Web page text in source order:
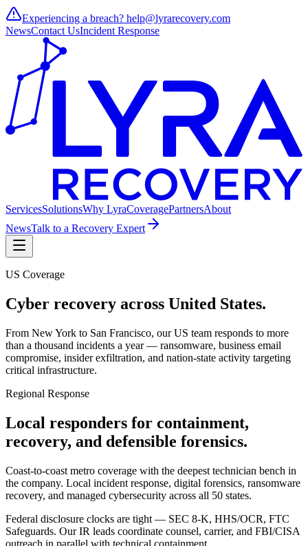
Experiencing a breach? help@lyrarecovery.com
NewsContact UsIncident Response
ServicesSolutionsWhy LyraCoveragePartnersAbout
NewsTalk to a Recovery Expert
US Coverage
Cyber recovery across United States.
From New York to San Francisco, our US team responds to more
than a thousand incidents a year — ransomware, business email
compromise, insider exfiltration, and nation-state activity targeting
critical infrastructure.
Regional Response
Local responders for containment,
recovery, and defensible forensics.
Coast-to-coast metro coverage with the deepest technician bench in
the company. Local incident response, digital forensics, ransomware
recovery, and managed cybersecurity across all 50 states.
Federal disclosure clocks are tight — SEC 8-K, HHS/OCR, FTC
Safeguards. Our IR leads coordinate counsel, carrier, and FBI/CISA
outreach in parallel with technical containment.